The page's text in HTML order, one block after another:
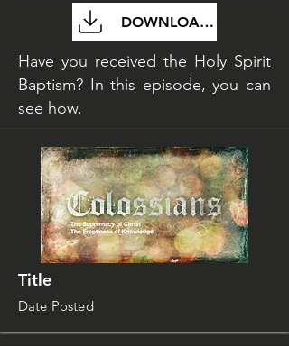
DOWNLOAD FILE
Have you received the Holy Spirit
Baptism? In this episode, you can
see how.
Title
Date Posted